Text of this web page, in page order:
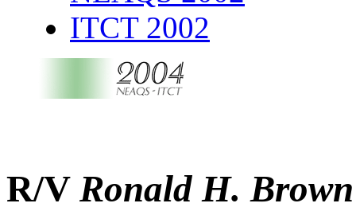
ITCT 2002
R/V Ronald H. Brown